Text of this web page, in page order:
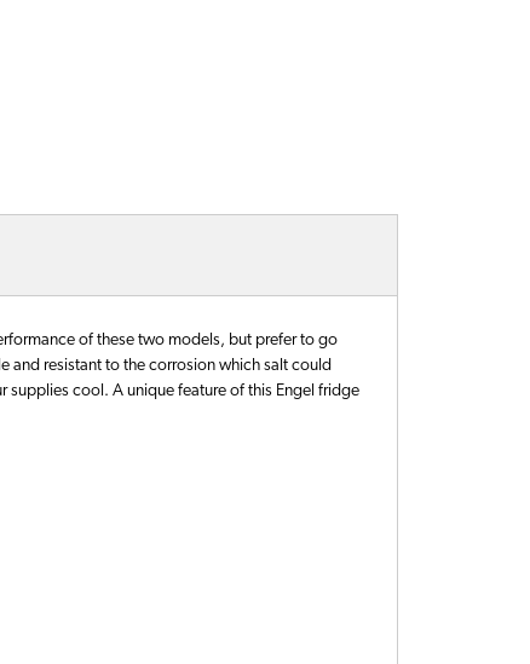
of these two models, but prefer to go
and resistant to the corrosion which salt could
supplies cool. A unique feature of this Engel fridge